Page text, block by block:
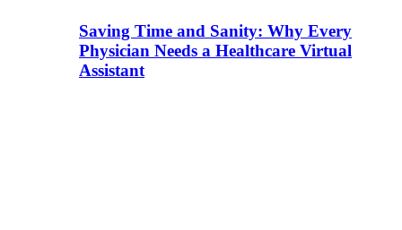
Saving Time and Sanity: Why Every
Physician Needs a Healthcare Virtual
Assistant